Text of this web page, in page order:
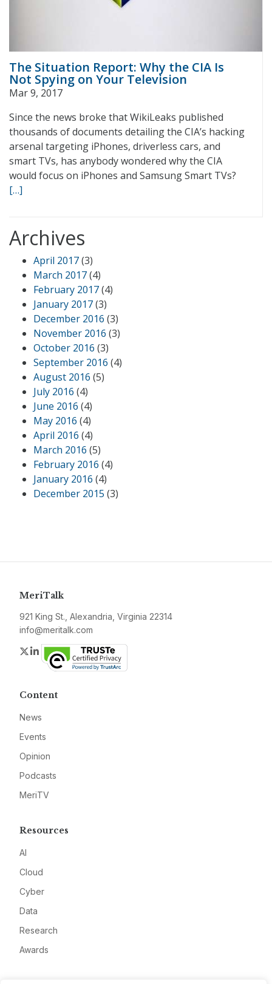
The Situation Report: Why the CIA Is
Not Spying on Your Television
Mar 9, 2017
Since the news broke that WikiLeaks published
thousands of documents detailing the CIA’s hacking
arsenal targeting iPhones, driverless cars, and
smart TVs, has anybody wondered why the CIA
would focus on iPhones and Samsung Smart TVs?
[…]
Archives
April 2017(3)
March 2017(4)
February 2017(4)
January 2017(3)
December 2016 (3)
November 2016 (3)
October 2016 (3)
September 2016 (4)
August 2016 (5)
July 2016 (4)
June 2016 (4)
May 2016 (4)
April 2016 (4)
March 2016 (5)
February 2016 (4)
January 2016 (4)
December 2015 (3)
MeriTalk
921 King St., Alexandria, Virginia 22314
info@meritalk.com
Twitter
LinkedIn
Content
News
Events
Opinion
Podcasts
MeriTV
Resources
AI
Cloud
Cyber
Data
Research
Awards